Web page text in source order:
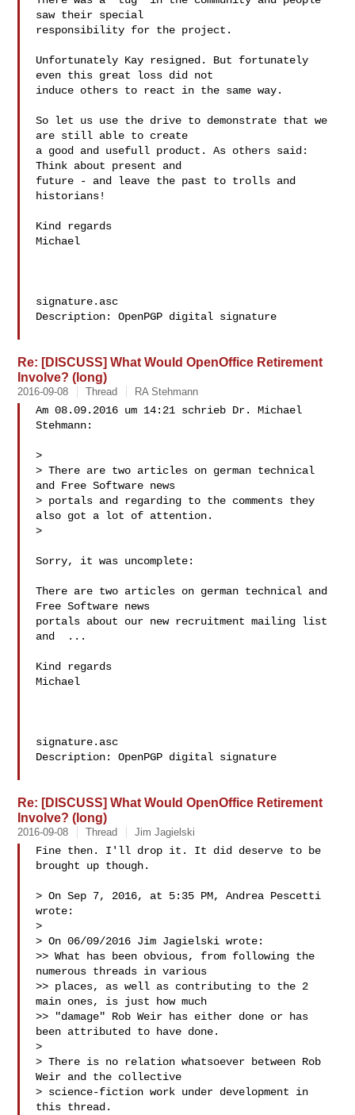
saw their special
responsibility for the project.
Unfortunately Kay resigned. But fortunately
even this great loss did not
induce others to react in the same way.
So let us use the drive to demonstrate that we
are still able to create
a good and usefull product. As others said:
Think about present and
future - and leave the past to trolls and
historians!
Kind regards
Michael
signature.asc
Description: OpenPGP digital signature
Re: [DISCUSS] What Would OpenOffice Retirement
Involve? (long)
2016-09-08 Thread RA Stehmann
Am 08.09.2016 um 14:21 schrieb Dr. Michael
Stehmann:
>
> There are two articles on german technical
and Free Software news
> portals and regarding to the comments they
also got a lot of attention.
>
Sorry, it was uncomplete:
There are two articles on german technical and
Free Software news
portals about our new recruitment mailing list
and  ...
Kind regards
Michael
signature.asc
Description: OpenPGP digital signature
Re: [DISCUSS] What Would OpenOffice Retirement
Involve? (long)
2016-09-08 Thread Jim Jagielski
Fine then. I'll drop it. It did deserve to be
brought up though.
> On Sep 7, 2016, at 5:35 PM, Andrea Pescetti
wrote:
>
> On 06/09/2016 Jim Jagielski wrote:
>> What has been obvious, from following the
numerous threads in various
>> places, as well as contributing to the 2
main ones, is just how much
>> "damage" Rob Weir has either done or has
been attributed to have done.
>
> There is no relation whatsoever between Rob
Weir and the collective
> science-fiction work under development in
this thread.